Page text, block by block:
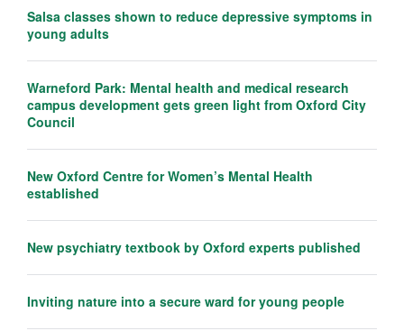
Salsa classes shown to reduce depressive symptoms in
young adults
Warneford Park: Mental health and medical research
campus development gets green light from Oxford City
Council
New Oxford Centre for Women’s Mental Health
established
New psychiatry textbook by Oxford experts published
Inviting nature into a secure ward for young people